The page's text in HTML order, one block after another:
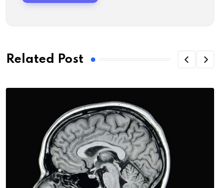
Related Post